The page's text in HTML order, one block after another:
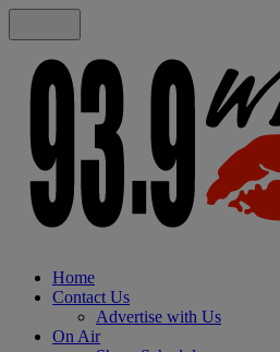
Home
Contact Us
Advertise with Us
On Air